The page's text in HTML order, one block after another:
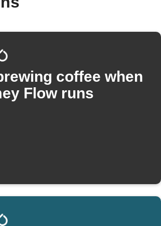
coffee when
Flow runs